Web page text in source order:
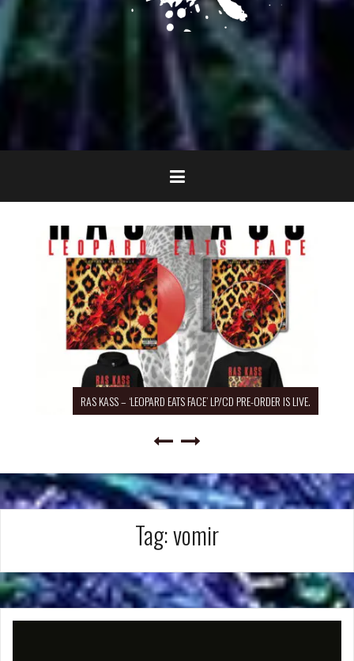
RAS KASS – ‘LEOPARD EATS FACE’ LP/CD PRE-ORDER IS LIVE.
Tag:vomir